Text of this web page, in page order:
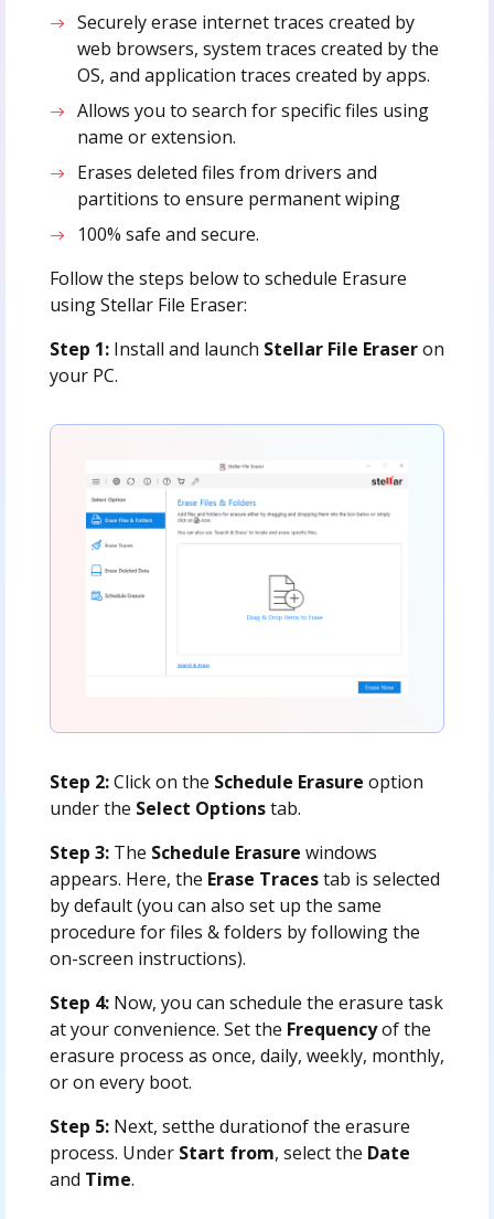
Securely erase internet traces created by
web browsers, system traces created by the
OS, and application traces created by apps.
Allows you to search for specific files using
name or extension.
Erases deleted files from drivers and
partitions to ensure permanent wiping
100% safe and secure.
Follow the steps below to schedule Erasure
using Stellar File Eraser:
Step 1:Install and launch Stellar File Eraseron
your PC.
Step 2:Click on the Schedule Erasure option
under the Select Optionstab.
Step 3:The Schedule Erasure windows
appears. Here, the Erase Tracestab is selected
by default (you can also set up the same
procedure for files & folders by following the
on-screen instructions).
Step 4:Now, you can schedule the erasure task
at your convenience. Set the Frequencyof the
erasure process as once, daily, weekly, monthly,
or on every boot.
Step 5:Next, setthe durationof the erasure
process. Under Start from, select the Date
and Time.